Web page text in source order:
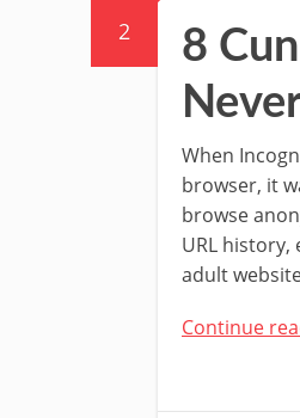
2
8
When
browser, it
browse
URL
adult
Continue